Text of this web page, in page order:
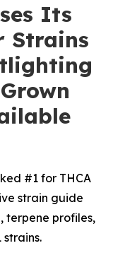
Its
Strains
#1 for THCA
strain guide
terpene profiles,